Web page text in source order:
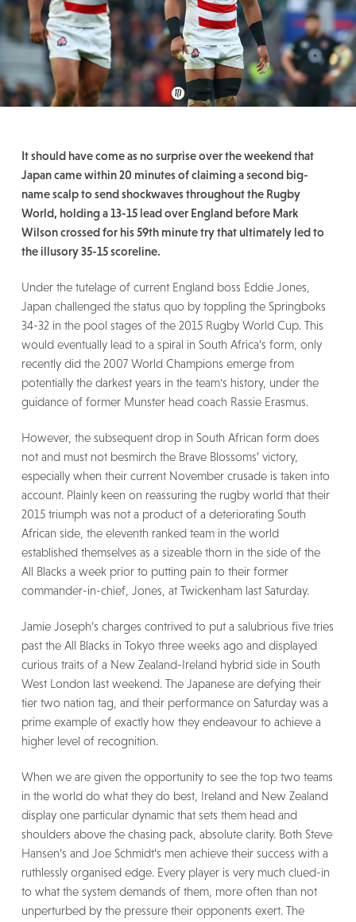
It should have come as no surprise over the weekend that
Japan came within 20 minutes of claiming a second big-
name scalp to send shockwaves throughout the Rugby
World, holding a 13-15 lead over England before Mark
Wilson crossed for his 59th minute try that ultimately led to
the illusory 35-15 scoreline.
Under the tutelage of current England boss Eddie Jones,
Japan challenged the status quo by toppling the Springboks
34-32 in the pool stages of the 2015 Rugby World Cup. This
would eventually lead to a spiral in South Africa’s form, only
recently did the 2007 World Champions emerge from
potentially the darkest years in the team's history, under the
guidance of former Munster head coach Rassie Erasmus.
However, the subsequent drop in South African form does
not and must not besmirch the Brave Blossoms’ victory,
especially when their current November crusade is taken into
account. Plainly keen on reassuring the rugby world that their
2015 triumph was not a product of a deteriorating South
African side, the eleventh ranked team in the world
established themselves as a sizeable thorn in the side of the
All Blacks a week prior to putting pain to their former
commander-in-chief, Jones, at Twickenham last Saturday.
Jamie Joseph’s charges contrived to put a salubrious five tries
past the All Blacks in Tokyo three weeks ago and displayed
curious traits of a New Zealand-Ireland hybrid side in South
West London last weekend. The Japanese are defying their
tier two nation tag, and their performance on Saturday was a
prime example of exactly how they endeavour to achieve a
higher level of recognition.
When we are given the opportunity to see the top two teams
in the world do what they do best, Ireland and New Zealand
display one particular dynamic that sets them head and
shoulders above the chasing pack, absolute clarity. Both Steve
Hansen’s and Joe Schmidt’s men achieve their success with a
ruthlessly organised edge. Every player is very much clued-in
to what the system demands of them, more often than not
unperturbed by the pressure their opponents exert. The